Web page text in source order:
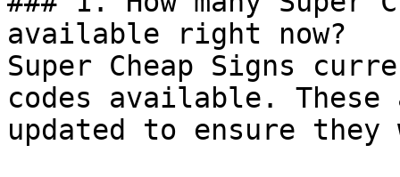
available right now?
Super Cheap Signs
codes available.
updated to ensure